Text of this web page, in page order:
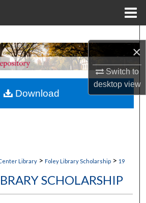
×
Switch to
desktopview
Collections
My Account
Library > Foley Library Scholarship > 19
SCHOLARSHIP
Download